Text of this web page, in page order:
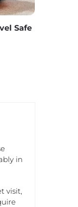
Safe
in
visit,